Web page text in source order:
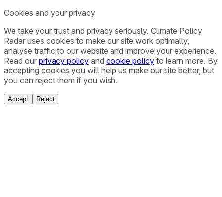
Cookies and your privacy
We take your trust and privacy seriously. Climate Policy
Radar uses cookies to make our site work optimally,
analyse traffic to our website and improve your experience.
Read our privacy policy and cookie policy to learn more. By
accepting cookies you will help us make our site better, but
you can reject them if you wish.
Accept Reject